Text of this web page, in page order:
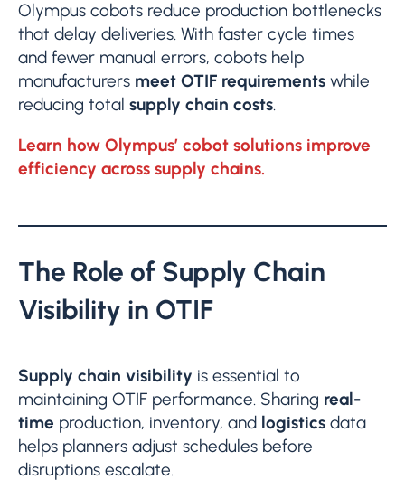
Olympus cobots reduce production bottlenecks
that delay deliveries. With faster cycle times
and fewer manual errors, cobots help
manufacturers meet OTIF requirements while
reducing total supply chain costs.
Learn how Olympus’ cobot solutions improve
efficiency across supply chains.
The Role of Supply Chain
Visibility in OTIF
Supply chain visibility is essential to
maintaining OTIF performance. Sharing real-
time production, inventory, and logistics data
helps planners adjust schedules before
disruptions escalate.